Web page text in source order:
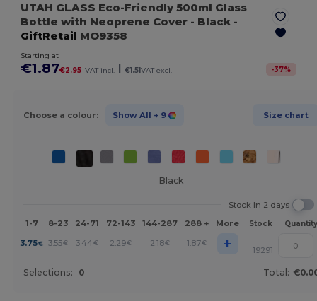
UTAH GLASS Eco-Friendly 500ml Glass
Bottle with Neoprene Cover - Black -
GiftRetail MO9358
Starting at
€1.87€2.95 VAT incl. €1.51VAT excl. -37%
Choose a colour: Show All + 9 Size chart
Black
Stock In 2 days
1-7
8-23 24-71 72-143 144-287 288 + More Stock Quantity
3.75€ 3.55€ 3.44€ 2.29€ 2.18€ 1.87€ + 19291
Selections: 0 Total: